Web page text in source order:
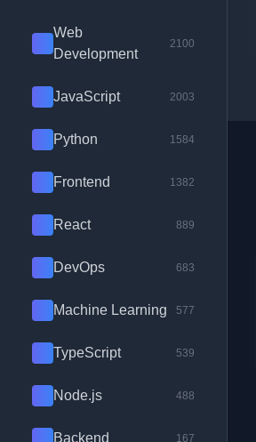
Web
Development
2100
JavaScript 2003
Python 1584
Frontend 1382
React 889
DevOps 683
Machine Learning 577
TypeScript 539
Node.js 488
Backend 167